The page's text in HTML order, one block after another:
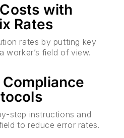
with
Rates
rates by putting key
worker’s field of view.
step instructions and
to reduce error rates.